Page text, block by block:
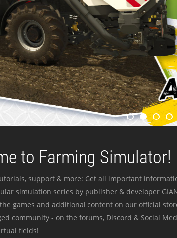
to Farming Simulator!
support & more: Get all important
simulation series by publisher & developer
games and additional content on our official
community - on the forums, Discord & Social
fields!